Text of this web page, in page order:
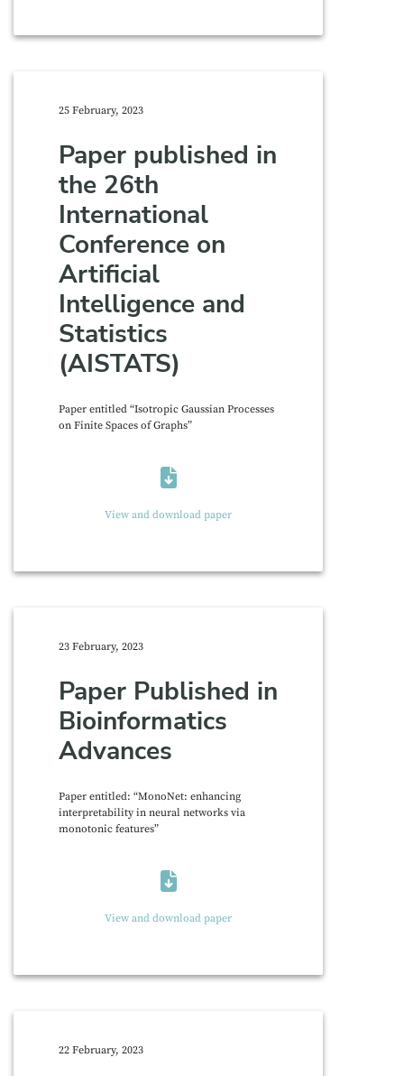
25 February, 2023
Paper published in
the 26th
International
Conference on
Artificial
Intelligence and
Statistics
(AISTATS)
Paper entitled “Isotropic Gaussian Processes
on Finite Spaces of Graphs”
View and download paper
23 February, 2023
Paper Published in
Bioinformatics
Advances
Paper entitled: “MonoNet: enhancing
interpretability in neural networks via
monotonic features”
View and download paper
22 February, 2023